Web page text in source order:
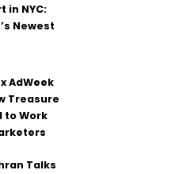
in NYC:
Newest
AdWeek
Treasure
to Work
Talks